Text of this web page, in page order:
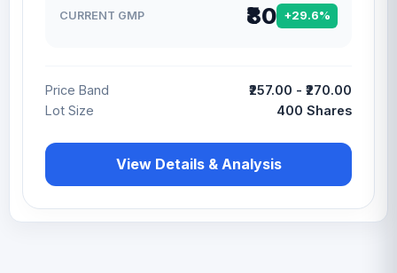
CURRENT GMP ₹80 +29.6%
Price Band
₹257.00 - ₹270.00
Lot Size
400 Shares
View Details & Analysis